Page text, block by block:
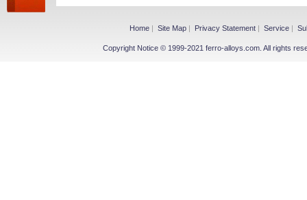
Home | Site Map | Privacy Statement | Service |
Copyright Notice © 1999-2021 ferro-alloys.com. All rights